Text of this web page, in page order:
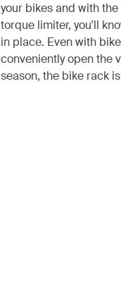
your bikes and with
torque limiter, you'll
in place. Even with
conveniently open the
season, the bike rack